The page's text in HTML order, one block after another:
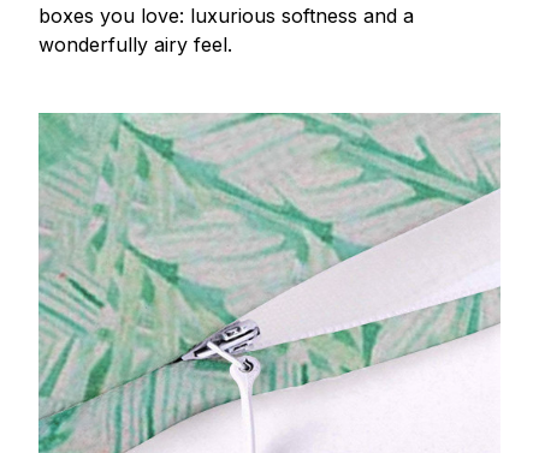
boxes you love: luxurious softness and a
wonderfully airy feel.